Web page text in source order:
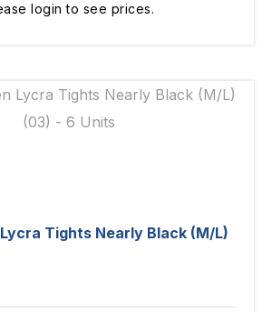
login to see prices.
Tights Nearly Black (M/L)